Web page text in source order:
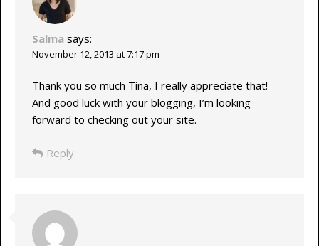
Salma says:
November 12, 2013 at 7:17 pm
Thank you so much Tina, I really appreciate that!
And good luck with your blogging, I’m looking
forward to checking out your site.
Reply